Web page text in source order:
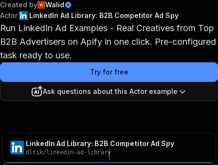
Created by
Walid
Actor
LinkedIn Ad Library: B2B Competitor Ad Spy
Run LinkedIn Ad Examples - Real Creatives from Top
B2B Advertisers on Apify in one click. Pre-configured
task ready to use.
Try for free
Ask questions about this Actor example
LinkedIn Ad Library: B2B Competitor Ad Spy
dltik/ linkedin-ad-library